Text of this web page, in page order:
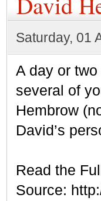
Saturday, 01
A day or
several of
Hembrow
David’s
Read the
Source: